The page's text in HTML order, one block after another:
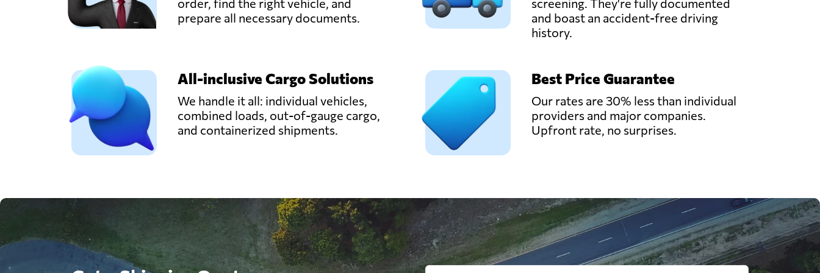
order, find the right vehicle, and
prepare all necessary documents.
screening. They're fully documented
and boast an accident-free driving
history.
All-inclusive Cargo Solutions
We handle it all: individual vehicles,
combined loads, out-of-gauge cargo,
and containerized shipments.
Best Price Guarantee
Our rates are 30% less than individual
providers and major companies.
Upfront rate, no surprises.